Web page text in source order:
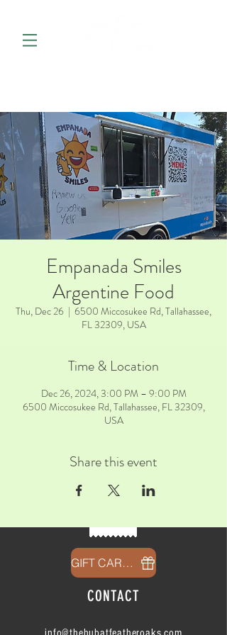
Empanada Smiles
Argentine Food
Thu, Dec 26
  |
6500 Miccosukee Rd, Tallahassee,
FL 32309, USA
Time & Location
Dec 26, 2024, 3:00 PM – 9:00 PM
6500 Miccosukee Rd, Tallahassee, FL 32309,
USA
Share this event
GIFT CARDS
CONTACT